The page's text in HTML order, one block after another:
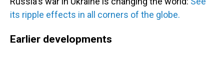
its ripple effects in all corners of the globe.
Earlier developments